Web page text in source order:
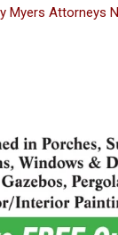
Myers Attorneys